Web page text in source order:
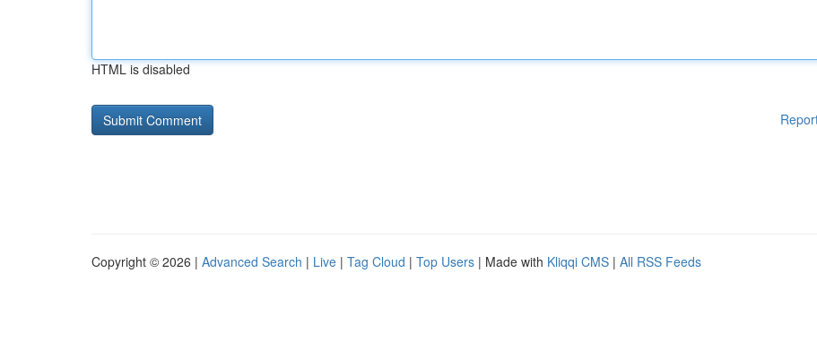
HTML is disabled
Copyright © 2026 | Advanced Search | Live | Tag Cloud | Top Users | Made with Kliqqi CMS | All RSS Feeds